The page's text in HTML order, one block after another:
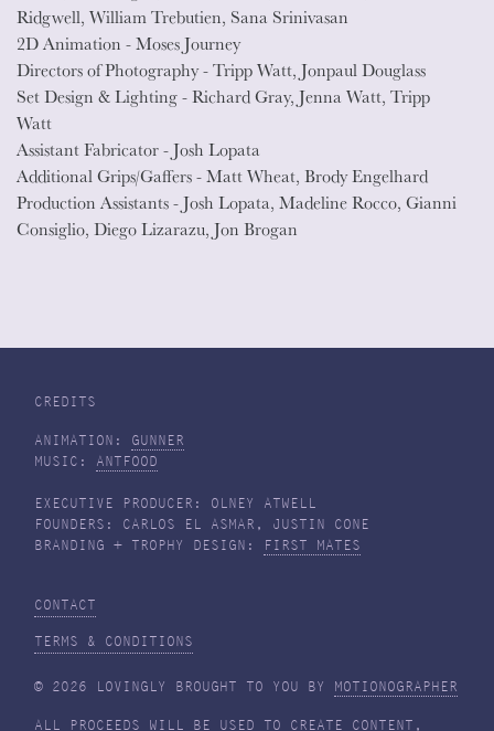
Ridgwell, William Trebutien, Sana Srinivasan
2D Animation - Moses Journey
Directors of Photography - Tripp Watt, Jonpaul Douglass
Set Design & Lighting - Richard Gray, Jenna Watt, Tripp
Watt
Assistant Fabricator - Josh Lopata
Additional Grips/Gaffers - Matt Wheat, Brody Engelhard
Production Assistants - Josh Lopata, Madeline Rocco, Gianni
Consiglio, Diego Lizarazu, Jon Brogan
CREDITS
ANIMATION: GUNNER
MUSIC: ANTFOOD
EXECUTIVE PRODUCER: OLNEY ATWELL
FOUNDERS: CARLOS EL ASMAR, JUSTIN CONE
BRANDING + TROPHY DESIGN:
FIRST MATES
CONTACT
TERMS & CONDITIONS
© 2026 LOVINGLY BROUGHT TO YOU BY MOTIONOGRAPHER
ALL PROCEEDS WILL BE USED TO CREATE CONTENT,